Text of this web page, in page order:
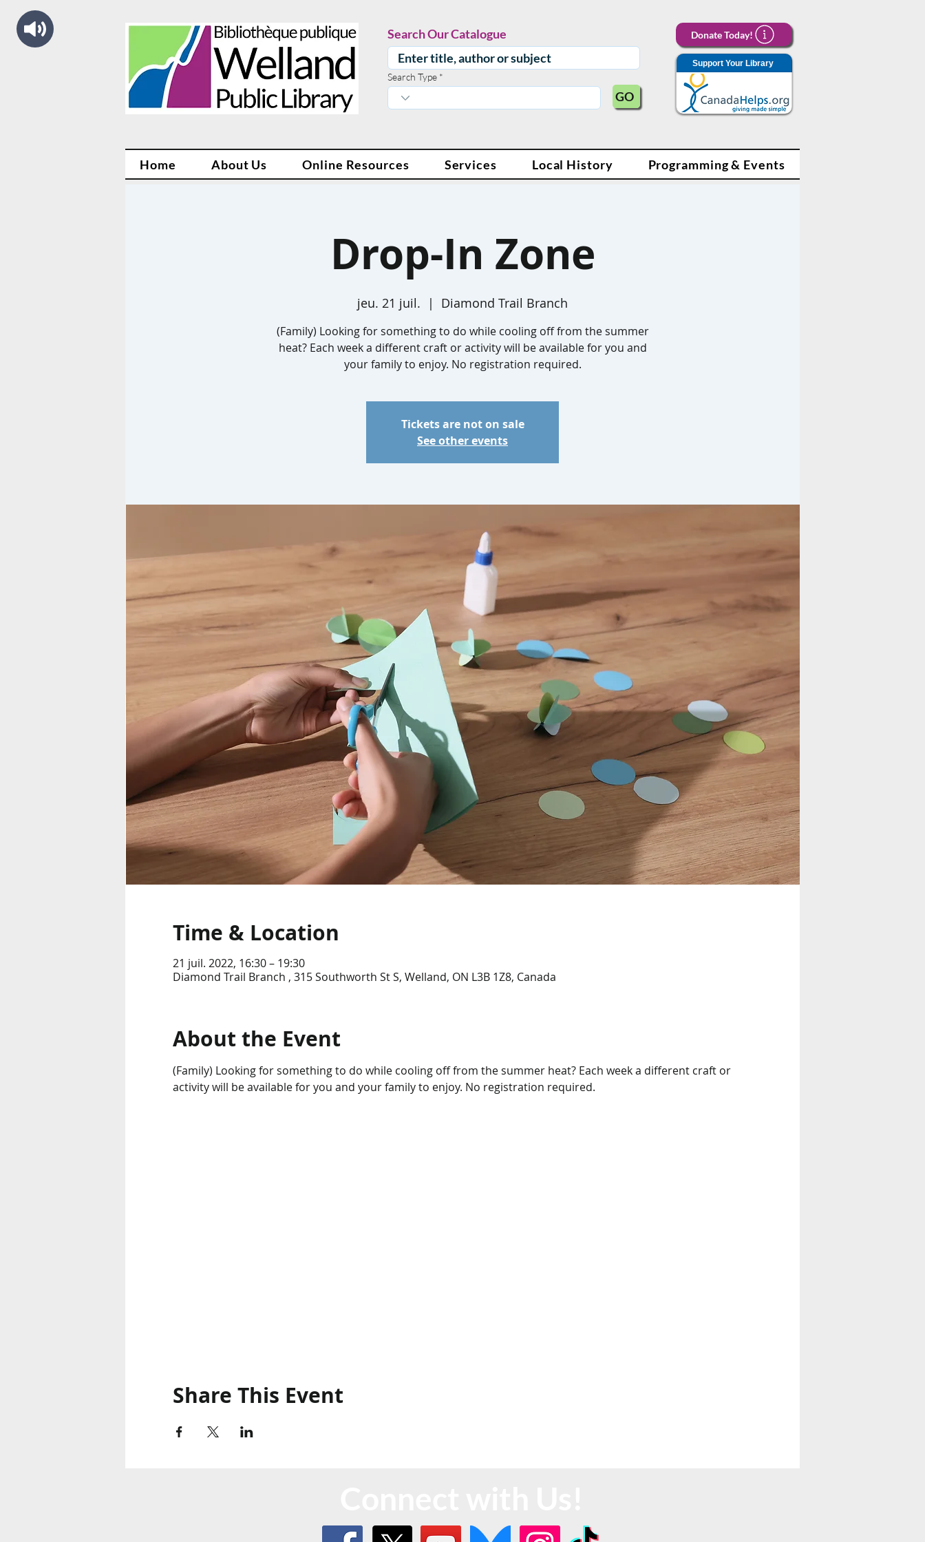
Search Our Catalogue
Search Type
GO
Donate Today!
Support Your Library
Home About Us Online Resources Services Local History Programming & Events
Drop-In Zone
jeu. 21 juil.
  |
Diamond Trail Branch
(Family) Looking for something to do while cooling off from the summer
heat? Each week a different craft or activity will be available for you and
your family to enjoy. No registration required.
Tickets are not on sale
See other events
Time & Location
21 juil. 2022, 16:30 – 19:30
Diamond Trail Branch , 315 Southworth St S, Welland, ON L3B 1Z8, Canada
About the Event
(Family) Looking for something to do while cooling off from the summer heat? Each week a different craft or
activity will be available for you and your family to enjoy. No registration required.
Share This Event